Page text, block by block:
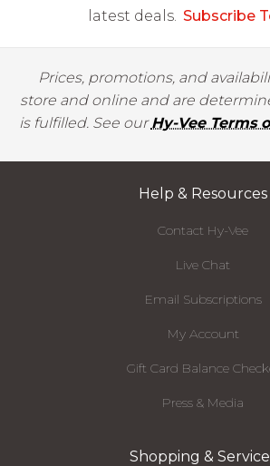
latest deals. Subscribe
Prices, promotions, and
store and online and are
is fulfilled. See ourHy-Vee Terms
Help & Resources
Contact Hy-Vee
Live Chat
Email Subscriptions
My Account
Gift Card Balance
Press & Media
Shopping &